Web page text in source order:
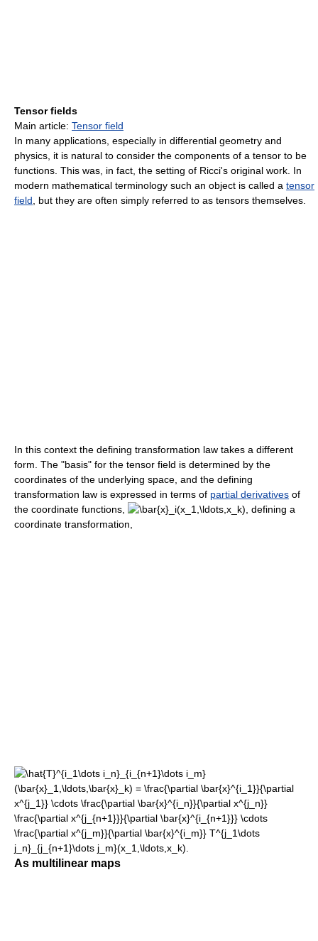
Tensor fields
Main article: Tensor field
In many applications, especially in differential geometry and
physics, it is natural to consider the components of a tensor to be
functions. This was, in fact, the setting of Ricci's original work. In
modern mathematical terminology such an object is called a tensor
field, but they are often simply referred to as tensors themselves.
In this context the defining transformation law takes a different
form. The "basis" for the tensor field is determined by the
coordinates of the underlying space, and the defining
transformation law is expressed in terms of partial derivatives of
the coordinate functions,
, defining a
coordinate transformation,
As multilinear maps